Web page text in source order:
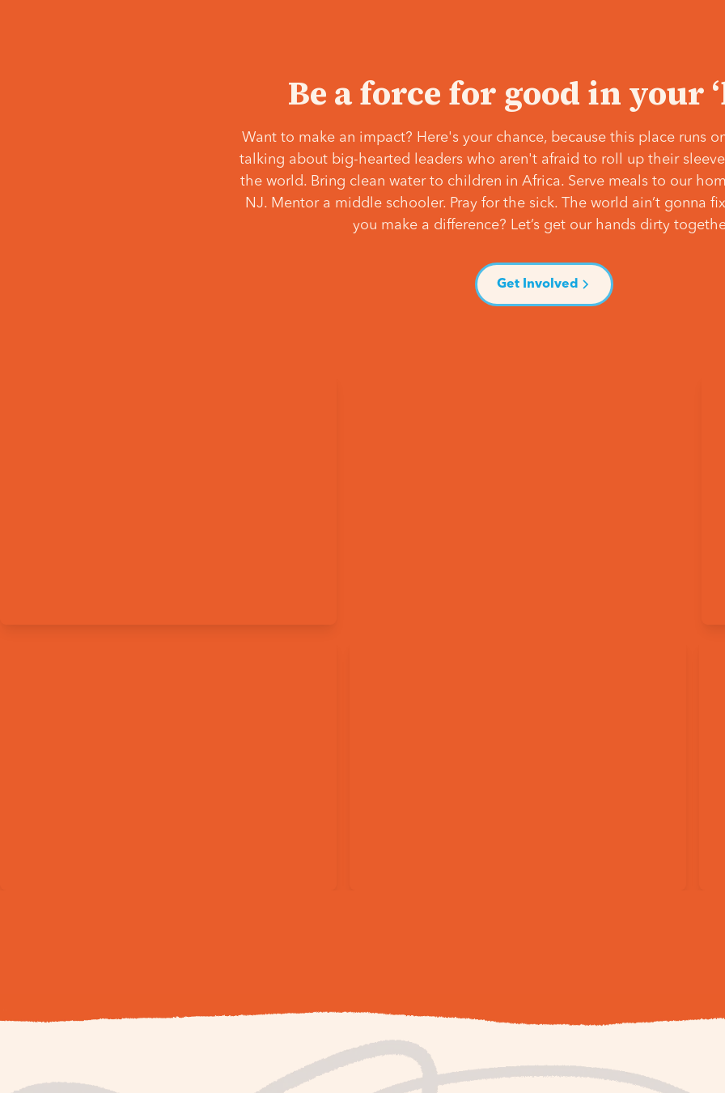
Be a force for good in your
Want to make an impact? Here's your chance, because this place runs
talking about big-hearted leaders who aren't afraid to roll up their
the world. Bring clean water to children in Africa. Serve meals to our
NJ. Mentor a middle schooler. Pray for the sick. The world ain’t gonna
you make a difference? Let’s get our hands dirty
Get Involved